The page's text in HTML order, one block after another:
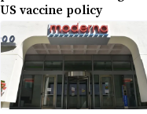
US vaccine policy